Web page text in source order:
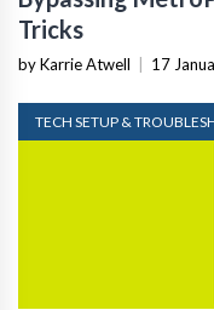
Tricks
by Karrie Atwell 17
TECH SETUP &